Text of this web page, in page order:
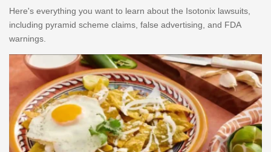
Here's everything you want to learn about the Isotonix lawsuits,
including pyramid scheme claims, false advertising, and FDA
warnings.